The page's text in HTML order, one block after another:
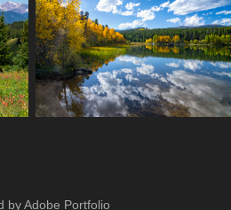
byAdobe Portfolio